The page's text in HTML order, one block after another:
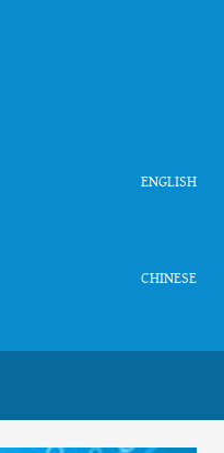
ENGLISH
CHINESE